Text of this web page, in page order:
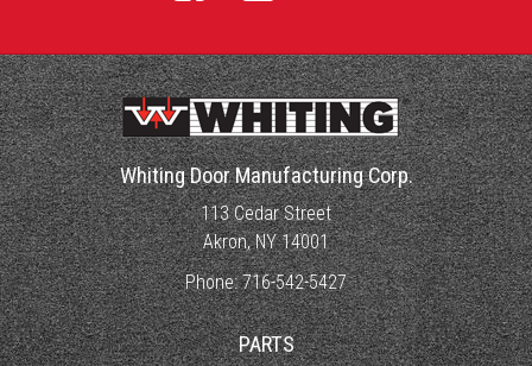
Whiting Door Manufacturing Corp.
113 Cedar Street
Akron, NY 14001
Phone:716-542-5427
PARTS